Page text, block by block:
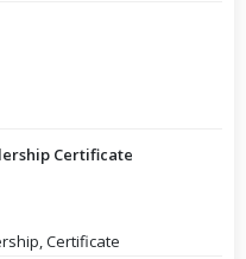
Certificate
Certificate